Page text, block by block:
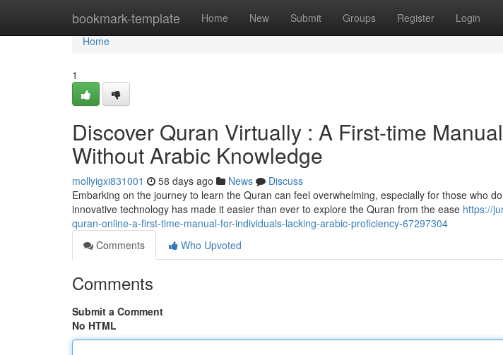
bookmark-template Home New Submit Groups Register Login
Home
Home
1
Discover Quran Virtually : A First-time
Without Arabic Knowledge
mollyigxi831001 58 days ago News
Discuss
Embarking on the journey to learn the Quran can feel overwhelming, especially for those who
innovative technology has made it easier than ever to explore the Quran from the ease https://
quran-online-a-first-time-manual-for-individuals-lacking-arabic-proficiency-67297304
Comments
Who Upvoted
Comments
Submit a Comment
No HTML